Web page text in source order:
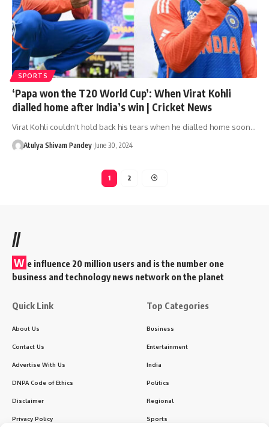
SPORTS
‘Papa won the T20 World Cup’: When Virat Kohli
dialled home after India’s win | Cricket News
Virat Kohli couldn't hold back his tears when he dialled home soon…
Atulya Shivam Pandey June 30, 2024
1 2
//
W e influence 20 million users and is the number one
business and technology news network on the planet
Quick Link
About Us
Contact Us
Advertise With Us
DNPA Code of Ethics
Disclaimer
Privacy Policy
Top Categories
Business
Entertainment
India
Politics
Regional
Sports